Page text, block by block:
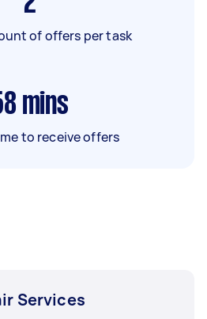
of offers per task
mins
to receive offers
Services